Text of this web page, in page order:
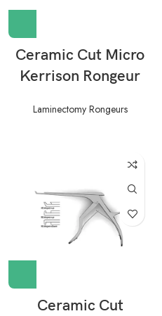
Ceramic Cut Micro
Kerrison Rongeur
Laminectomy Rongeurs
Ceramic Cut